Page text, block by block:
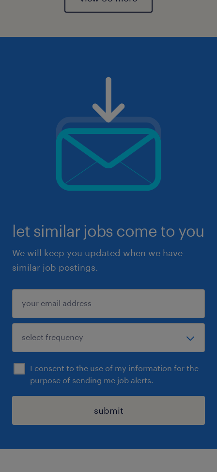
let similar jobs come to you
We will keep you updated when we have
similar job postings.
I consent to the use of my information for the
purpose of sending me job alerts.
submit